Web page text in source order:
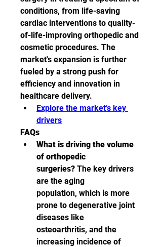
conditions, from life-saving
cardiac interventions to quality-
of-life-improving orthopedic and
cosmetic procedures. The
market's expansion is further
fueled by a strong push for
efficiency and innovation in
healthcare delivery.
Explore the market’s key
drivers
FAQs
What is driving the volume
of orthopedic
surgeries? The key drivers
are the aging
population, which is more
prone to degenerative joint
diseases like
osteoarthritis, and the
increasing incidence of